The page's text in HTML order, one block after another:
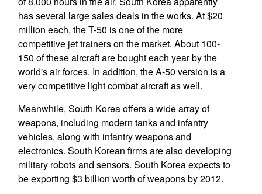
has several large sales deals in the works. At $20
million each, the T-50 is one of the more
competitive jet trainers on the market. About 100-
150 of these aircraft are bought each year by the
world's air forces. In addition, the A-50 version is a
very competitive light combat aircraft as well.
Meanwhile, South Korea offers a wide array of
weapons, including modern tanks and infantry
vehicles, along with infantry weapons and
electronics. South Korean firms are also developing
military robots and sensors. South Korea expects to
be exporting $3 billion worth of weapons by 2012.